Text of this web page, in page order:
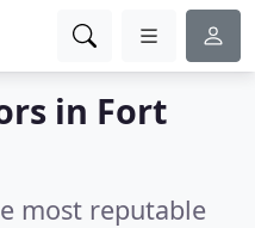
in Fort
most reputable